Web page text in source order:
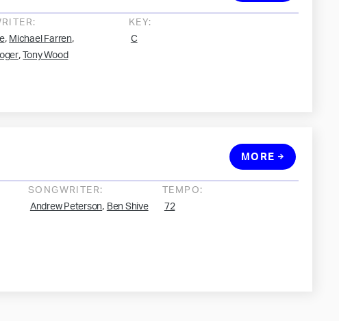
, Michael Farren,
, Tony Wood
KEY:
C
SONGWRITER:
Andrew Peterson, Ben Shive
TEMPO:
72
MORE